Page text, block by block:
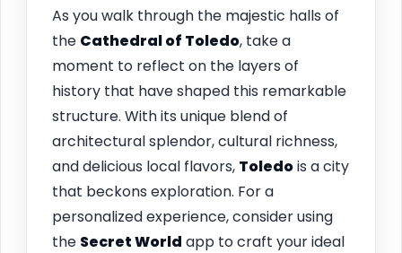
As you walk through the majestic halls of
the Cathedral of Toledo, take a
moment to reflect on the layers of
history that have shaped this remarkable
structure. With its unique blend of
architectural splendor, cultural richness,
and delicious local flavors, Toledois a city
that beckons exploration. For a
personalized experience, consider using
the Secret World app to craft your ideal